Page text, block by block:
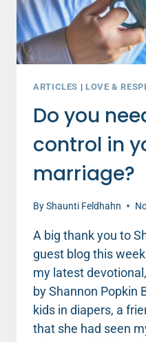
ARTICLES | LOVE &
Do you
control in
marriage?
ByShaunti Feldhahn
A big thank you to
guest blog this
my latest
by Shannon Popkin
kids in diapers, a
that she had seen